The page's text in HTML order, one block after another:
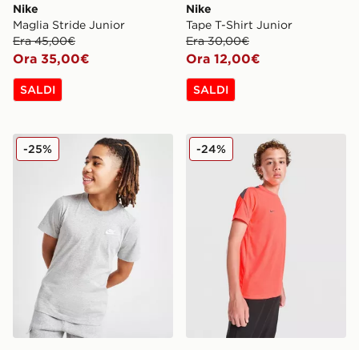
Nike
Maglia Stride Junior
Era 45,00€
Ora 35,00€
SALDI
Nike
Tape T-Shirt Junior
Era 30,00€
Ora 12,00€
SALDI
Nike Maglia Small Logo Junior
-25% Nike Maglia Strike Junior
-24%